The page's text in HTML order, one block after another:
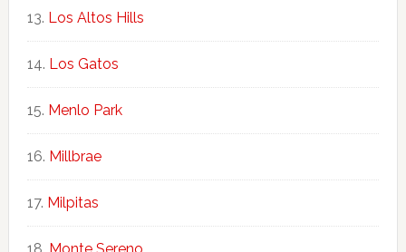
Los Altos Hills
Los Gatos
Menlo Park
Millbrae
Milpitas
Monte Sereno